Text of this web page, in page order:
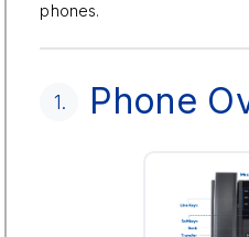
phones.
1. Phone